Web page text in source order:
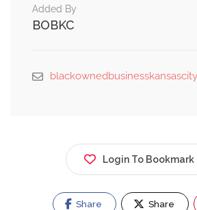
Added By
BOBKC
Login To Bookmark
Share Share